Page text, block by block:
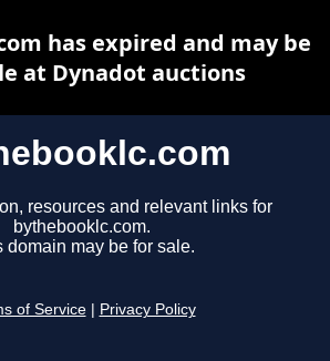
resources and relevant links for
bythebooklc.com.
domain may be for sale.
of Service Privacy Policy
has expired and may be
at Dynadot auctions